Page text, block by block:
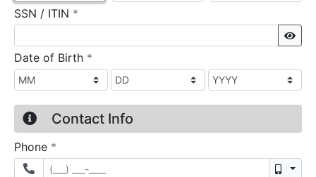
SSN / ITIN *
Date of Birth *
Contact Info
Phone *